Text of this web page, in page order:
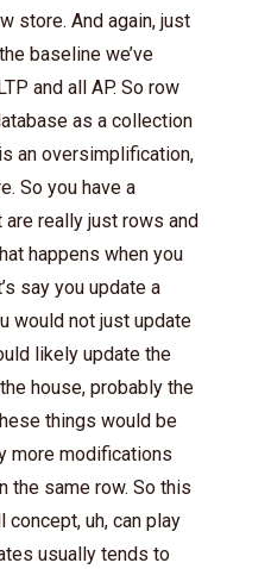
store. And again, just
baseline we’ve
and all AP. So row
as a collection
an oversimplification,
So you have a
really just rows and
happens when you
say you update a
would not just update
likely update the
house, probably the
things would be
more modifications
the same row. So this
uh, can play
usually tends to